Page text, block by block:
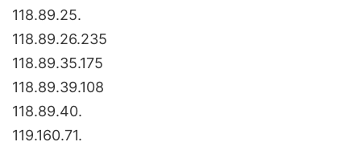
118.89.25.
118.89.26.235
118.89.35.175
118.89.39.108
118.89.40.
119.160.71.